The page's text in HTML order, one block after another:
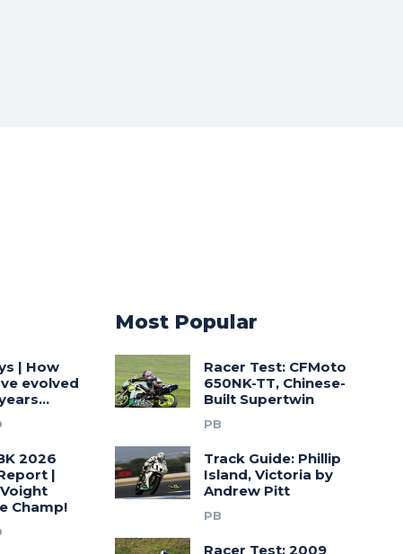
| How
evolved
2026
|
Champ!
Most Popular
Racer Test: CFMoto
650NK-TT, Chinese-
Built Supertwin
PB
Track Guide: Phillip
Island, Victoria by
Andrew Pitt
PB
Racer Test: 2009